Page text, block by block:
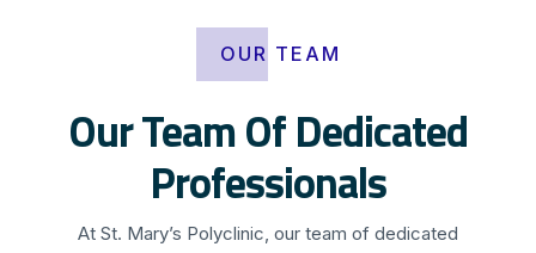
OUR TEAM
Our Team Of Dedicated
Professionals
At St. Mary’s Polyclinic, our team of dedicated